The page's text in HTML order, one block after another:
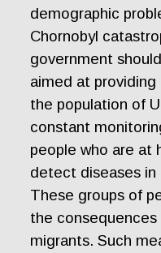
demographic
Chornobyl
government
aimed at
the population of
constant
people who are at
detect diseases in
These groups of
the
migrants. Such